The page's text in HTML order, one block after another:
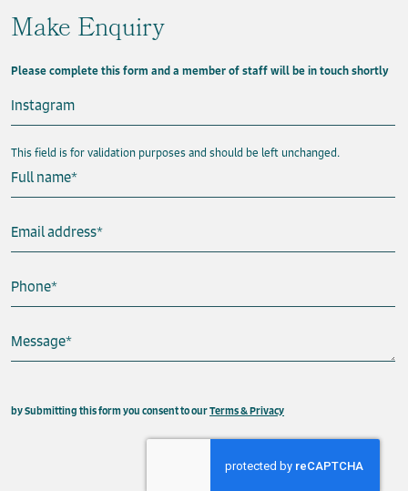
Make Enquiry
Please complete this form and a member of staff will be in touch shortly
Instagram
This field is for validation purposes and should be left unchanged.
Full name*
Email address*
Phone*
Message*
This field is hidden when viewing the form
Property
by Submitting this form you consent to ourTerms & Privacy